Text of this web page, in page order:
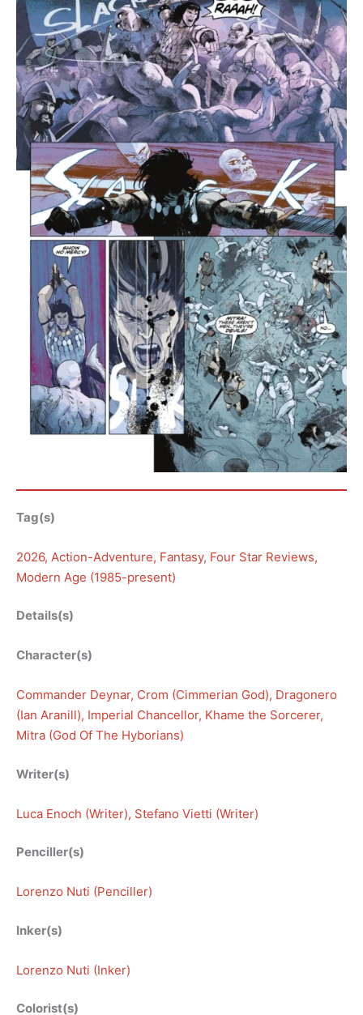
Tag(s)
2026, Action-Adventure, Fantasy, Four Star Reviews
Modern Age (1985-present)
Details(s)
Character(s)
Commander Deynar, Crom (Cimmerian God), Dragonero
(Ian Aranill), Imperial Chancellor, Khame the Sorcerer
Mitra (God Of The Hyborians)
Writer(s)
Luca Enoch (Writer), Stefano Vietti (Writer)
Penciller(s)
Lorenzo Nuti (Penciller)
Inker(s)
Lorenzo Nuti (Inker)
Colorist(s)